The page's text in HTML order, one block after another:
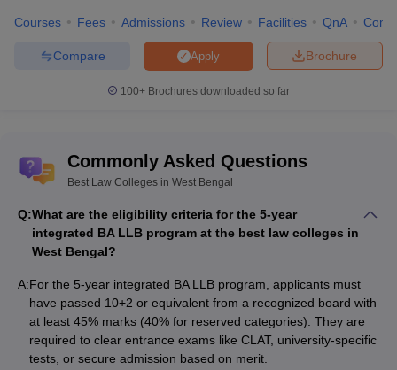
Amex Law College, Purba
Bardhaman
Rs. 25 K
The top law colleges in West Bengal offer admissions based on
entrance exams as well based on qualifying marks. Candidates
in West Bengal below:
Entrance Exam-Based
Candidates must meet the educational qualifications specified
by their respective university or college.
Applicants must attend entrance exams, which can be national
exams such as CLAT,CULET, CLAT PG or college-conducted
exams.
Courses Fees Admissions Review Facilities QnA
Brochure
Apply
Compare
100+ Brochures downloaded so far
Commonly Asked Questions
Best Law Colleges in West Bengal
Q:What are the eligibility criteria for the 5-year
integrated BA LLB program at the best law colleges in
West Bengal?
A:For the 5-year integrated BA LLB program, applicants must
have passed 10+2 or equivalent from a recognized board with
at least 45% marks (40% for reserved categories). They are
required to clear entrance exams like CLAT, university-specific
tests, or secure admission based on merit.